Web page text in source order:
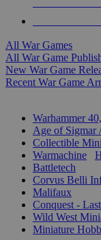
All War Games
All War Game
New War Game
Recent War Game
Warhammer
Age of Sigmar
Collectible
Warmachine
Battletech
Corvus Belli
Malifaux
Conquest -
Wild West
Miniature